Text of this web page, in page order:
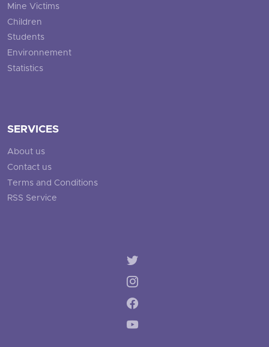
Mine Victims
Children
Students
Environnement
Statistics
SERVICES
About us
Contact us
Terms and Conditions
RSS Service